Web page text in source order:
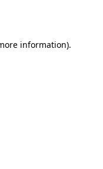
information).